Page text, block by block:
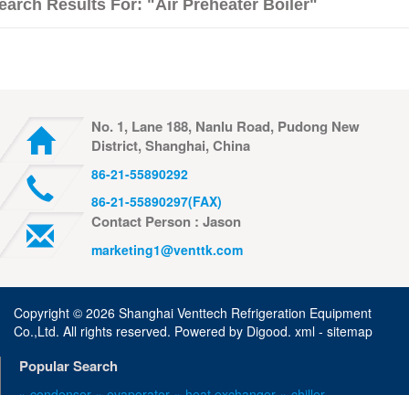
Results For: "air Preheater Boiler"
No. 1, Lane 188, Nanlu Road, Pudong New
District, Shanghai, China
86-21-55890292
86-21-55890297(FAX)
Contact Person : Jason
marketing1@venttk.com
Copyright © 2026 Shanghai Venttech Refrigeration Equipment
Co.,Ltd. All rights reserved. Powered by Digood. xml - sitemap
Popular Search